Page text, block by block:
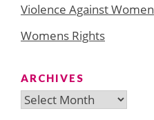
Violence Against Women
Womens Rights
ARCHIVES
Archives